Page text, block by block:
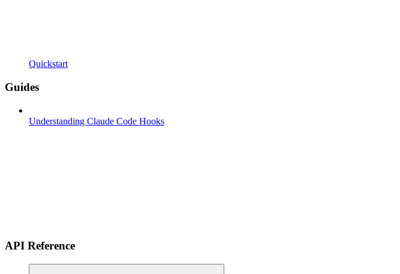
Quickstart
Guides
Understanding Claude Code Hooks
API Reference